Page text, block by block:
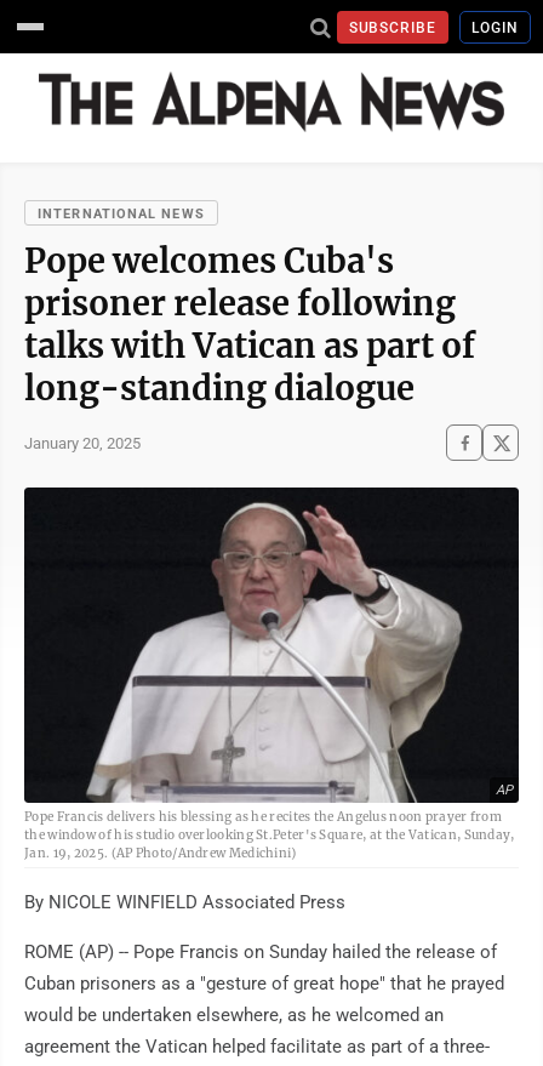
SUBSCRIBE LOGIN
INTERNATIONAL NEWS
Pope welcomes Cuba's
prisoner release following
talks with Vatican as part of
long-standing dialogue
January 20, 2025
AP
Pope Francis delivers his blessing as he recites the Angelus noon prayer from
the window of his studio overlooking St.Peter's Square, at the Vatican, Sunday,
Jan. 19, 2025. (AP Photo/Andrew Medichini)
By NICOLE WINFIELD Associated Press
ROME (AP) -- Pope Francis on Sunday hailed the release of
Cuban prisoners as a "gesture of great hope" that he prayed
would be undertaken elsewhere, as he welcomed an
agreement the Vatican helped facilitate as part of a three-